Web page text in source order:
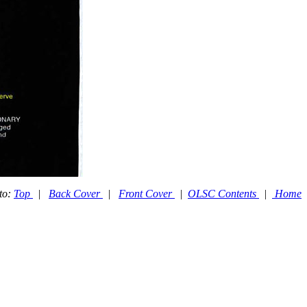
Top | Back Cover | Front Cover | OLSC Contents | Home